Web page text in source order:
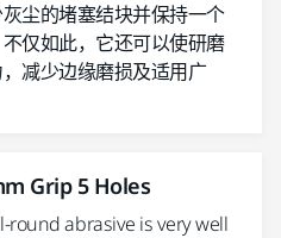
尘的堵塞结块并保持一个
仅如此，它还可以使研磨
减少边缘磨损及适用广
Grip 5 Holes
round abrasive is very well